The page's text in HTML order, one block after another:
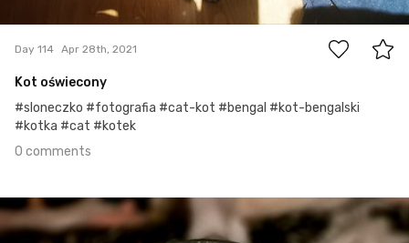
Day 114 Apr 28th, 2021
Kot oświecony
#sloneczko #fotografia #cat-kot #bengal #kot-bengalski
#kotka #cat #kotek
0 comments
Apr 27th, 2021
#113